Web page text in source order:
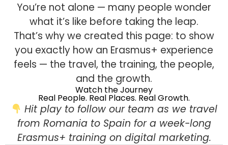
You’re not alone — many people wonder
what it’s like before taking the leap.
That’s why we created this page: to show
you exactly how an Erasmus+ experience
feels — the travel, the training, the people,
and the growth.
Watch the Journey
Real People. Real Places. Real Growth.
Hit play to follow our team as we travel
from Romania to Spain for a week-long
Erasmus+ training on digital marketing.